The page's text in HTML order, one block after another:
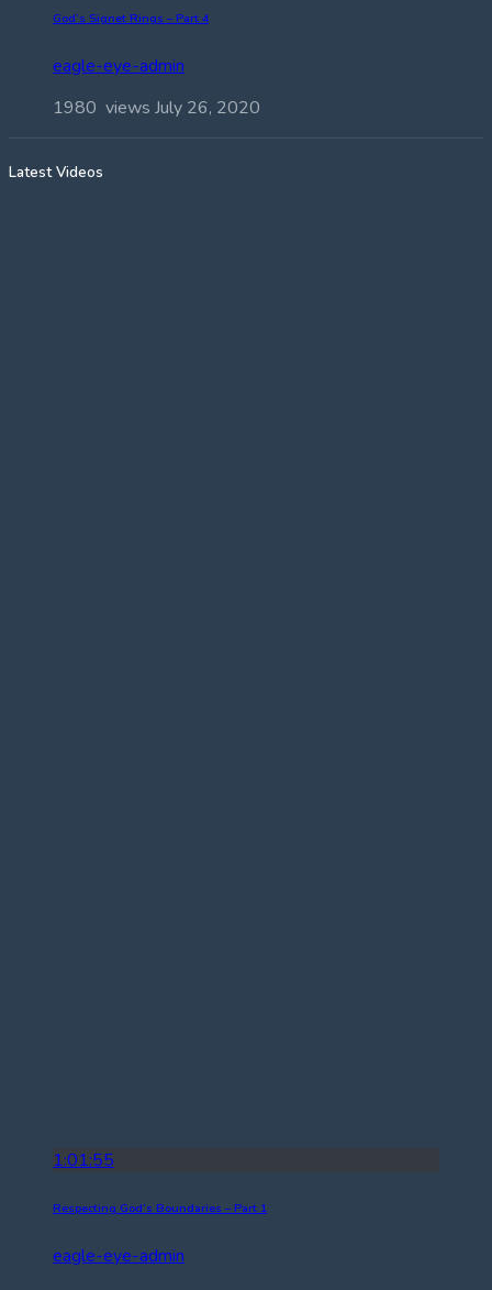
God’s Signet Rings – Part 4
eagle-eye-admin
1980 views July 26, 2020
Latest Videos
1:01:55
Respecting God’s Boundaries – Part 1
eagle-eye-admin